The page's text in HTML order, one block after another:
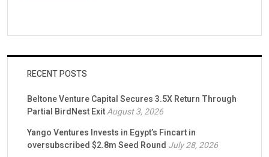
RECENT POSTS
Beltone Venture Capital Secures 3.5X Return Through
Partial BirdNest ExitAugust 3, 2026
Yango Ventures Invests in Egypt’s Fincart in
oversubscribed $2.8m Seed Round July 28, 2026